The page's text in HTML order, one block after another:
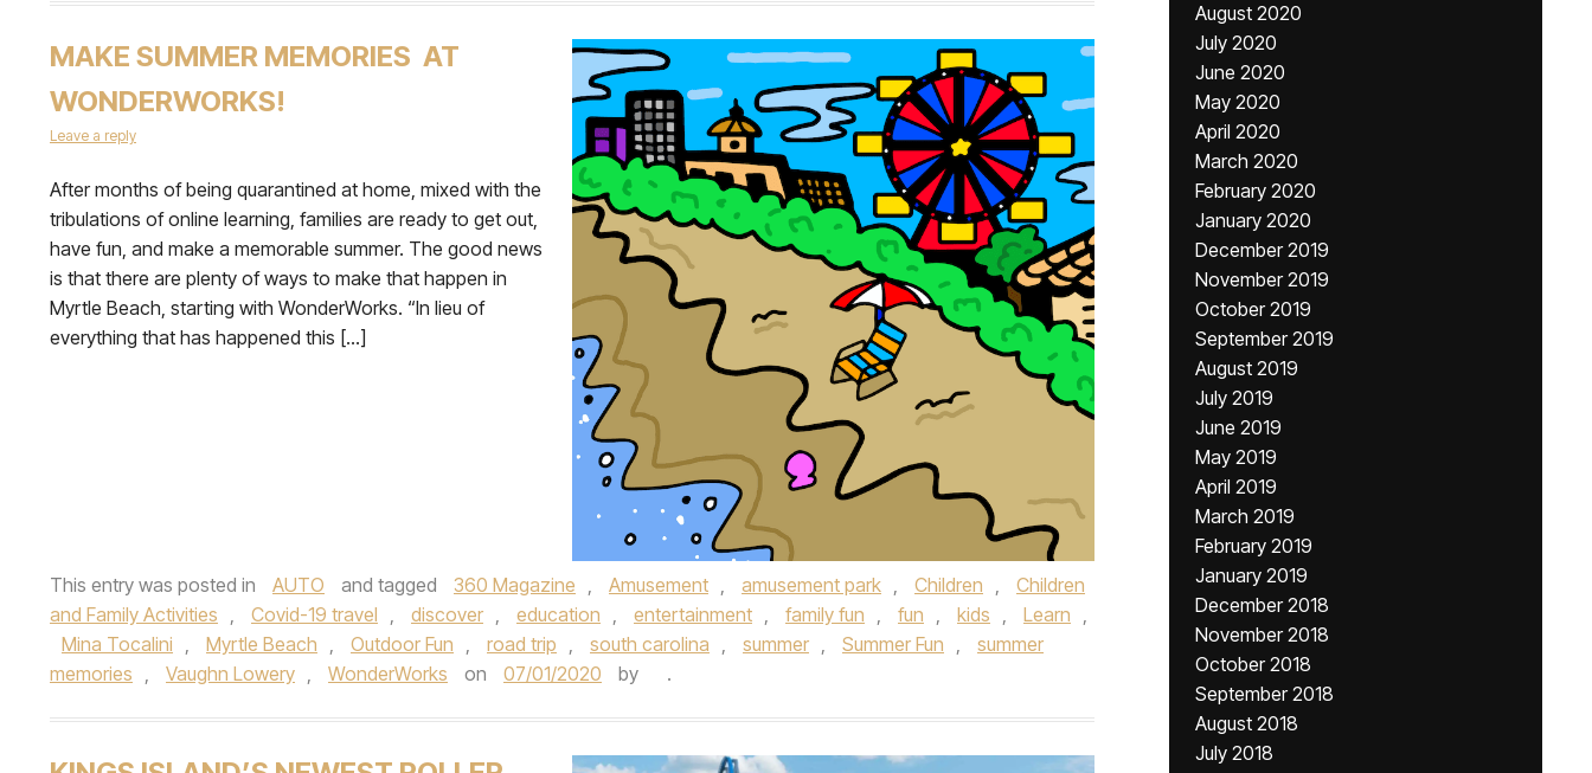
MAKE SUMMER MEMORIES AT
WONDERWORKS!
Leave a reply
After months of being quarantined at home, mixed with the
tribulations of online learning, families are ready to get out,
have fun, and make a memorable summer. The good news
is that there are plenty of ways to make that happen in
Myrtle Beach, starting with WonderWorks. “In lieu of
everything that has happened this […]
This entry was posted in AUTO and tagged 360 Magazine Amusement amusement park Children
Children
and Family Activities
Covid-19 travel discover education entertainment family fun fun kids Learn
Mina Tocalini
Myrtle Beach Outdoor Fun road trip south carolina summer Summer Fun
summer
memories
Vaughn Lowery WonderWorks on 07/01/2020 by .
August 2020
July 2020
June 2020
May 2020
April 2020
March 2020
February 2020
January 2020
December 2019
November 2019
October 2019
September 2019
August 2019
July 2019
June 2019
May 2019
April 2019
March 2019
February 2019
January 2019
December 2018
November 2018
October 2018
September 2018
August 2018
July 2018